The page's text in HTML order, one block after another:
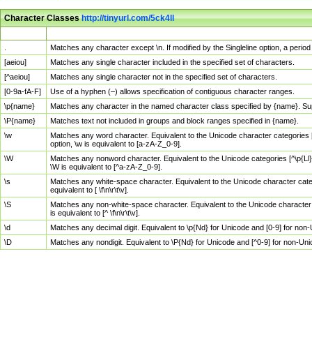
Character Classeshttp://tinyurl.com/5ck4ll
Matches any character except \n. If modified by the Singleline option, a
[aeiou]
Matches any single character included in the specified set of characters.
[^aeiou]
Matches any single character not in the specified set of characters.
[0-9a-fA-F]
Use of a hyphen (–) allows specification of contiguous character ranges.
\p{name}
Matches any character in the named character class specified by {name}.
\P{name}
Matches text not included in groups and block ranges specified in {name}.
\w
Matches any word character. Equivalent to the Unicode character
option, \w is equivalent to [a-zA-Z_0-9].
\W
Matches any nonword character. Equivalent to the Unicode categories
\W is equivalent to [^a-zA-Z_0-9].
\s
Matches any white-space character. Equivalent to the Unicode character
equivalent to [ \f\n\r\t\v].
\S
Matches any non-white-space character. Equivalent to the Unicode
is equivalent to [^ \f\n\r\t\v].
\d
Matches any decimal digit. Equivalent to \p{Nd} for Unicode and [0-9] for
\D
Matches any nondigit. Equivalent to \P{Nd} for Unicode and [^0-9] for non-